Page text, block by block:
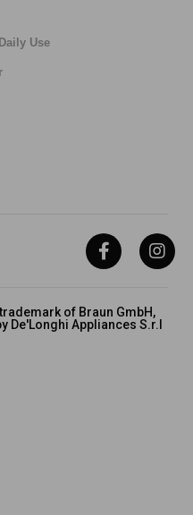
Use
of Braun GmbH,
De'Longhi Appliances S.r.l